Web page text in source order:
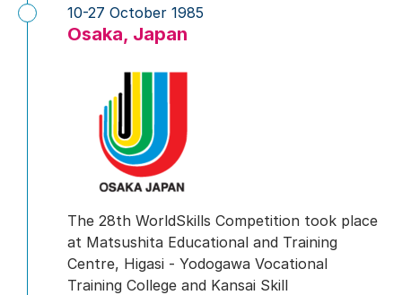
Osaka, Japan
10-27 October 1985
The 28th WorldSkills Competition took place
at Matsushita Educational and Training
Centre, Higasi - Yodogawa Vocational
Training College and Kansai Skill